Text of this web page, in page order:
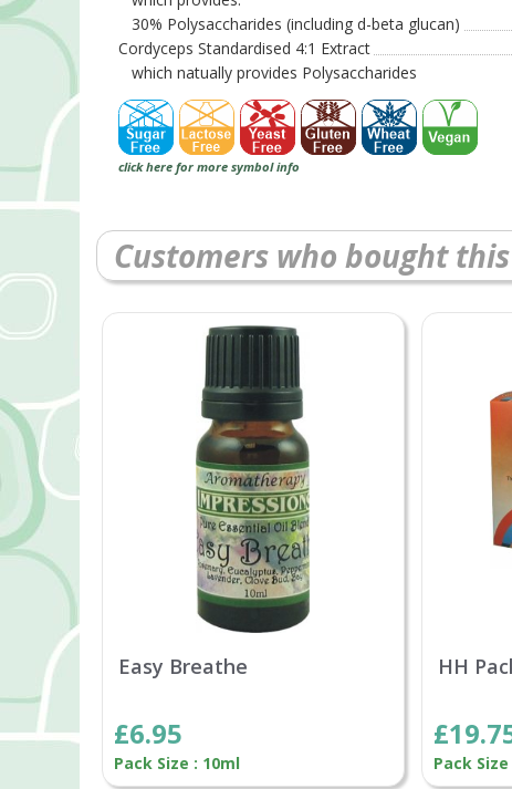
30% Polysaccharides (including d-beta glucan)
Cordyceps Standardised 4:1 Extract
which natually provides Polysaccharides
click here for more symbol info
Customers who bought
Easy Breathe
£6.95
Pack Size : 10ml
HH
Pack